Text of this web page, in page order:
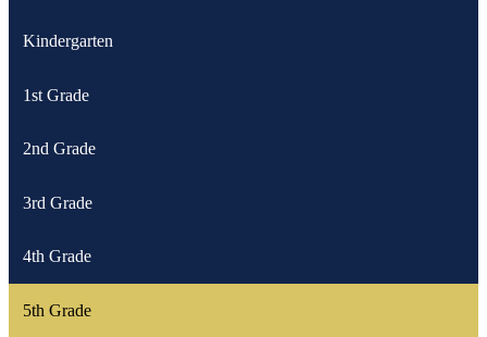
Kindergarten
1st Grade
2nd Grade
3rd Grade
4th Grade
5th Grade